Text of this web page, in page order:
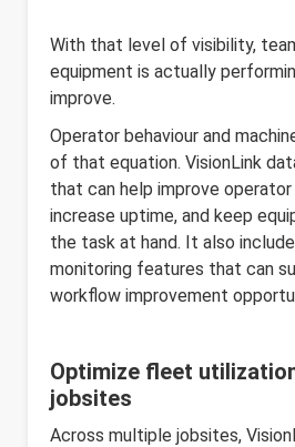
With that level of visibility,
equipment is actually
improve.
Operator behaviour and
of that equation. VisionLink
that can help improve
increase uptime, and keep
the task at hand. It also
monitoring features that can
workflow improvement
Optimize fleet
jobsites
Across multiple jobsites,